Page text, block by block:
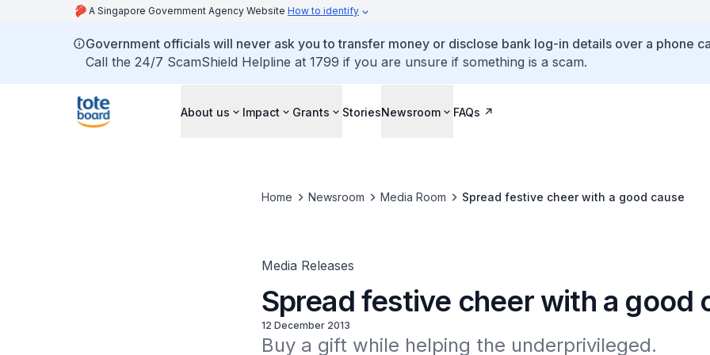
A Singapore Government Agency Website How to identify
Government officials will never ask you to transfer money or disclose bank log-in details over a phone
Call the 24/7 ScamShield Helpline at 1799 if you are unsure if something is a scam.
About us Impact Grants StoriesNewsroom FAQs
Home Newsroom Media Room Spread festive cheer with a good cause
Media Releases
Spread festive cheer with a good
12 December 2013
Buy a gift while helping the underprivileged.